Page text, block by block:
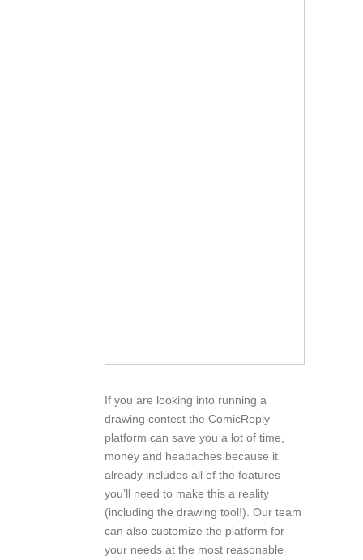
If you are looking into running a
drawing contest the ComicReply
platform can save you a lot of time,
money and headaches because it
already includes all of the features
you’ll need to make this a reality
(including the drawing tool!). Our team
can also customize the platform for
your needs at the most reasonable